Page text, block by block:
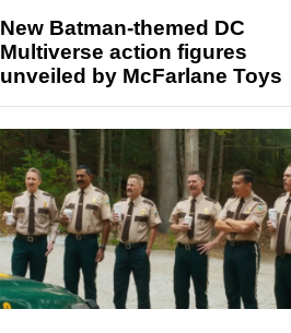
New Batman-themed DC
Multiverse action figures
unveiled by McFarlane Toys